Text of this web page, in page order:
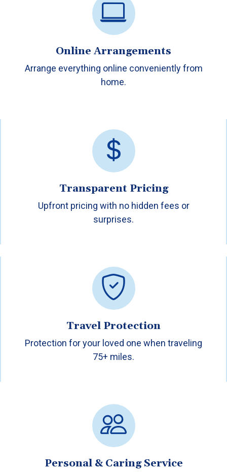
Online Arrangements
Arrange everything online conveniently from
home.
Transparent Pricing
Upfront pricing with no hidden fees or
surprises.
Travel Protection
Protection for your loved one when traveling
75+ miles.
Personal & Caring Service